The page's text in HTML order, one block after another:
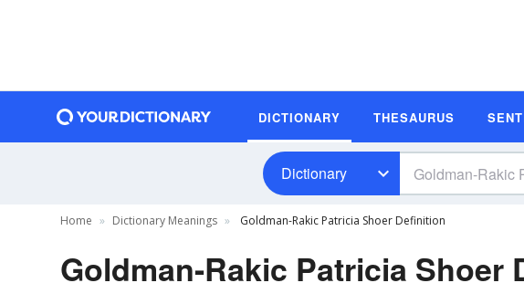
DICTIONARY THESAURUS
Dictionary
Home Dictionary Meanings Goldman-Rakic Patricia Shoer Definition
Goldman-Rakic Patricia Shoer